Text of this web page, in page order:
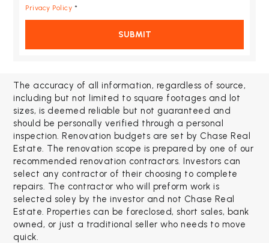
Privacy Policy *
SUBMIT
The accuracy of all information, regardless of source,
including but not limited to square footages and lot
sizes, is deemed reliable but not guaranteed and
should be personally verified through a personal
inspection. Renovation budgets are set by Chase Real
Estate. The renovation scope is prepared by one of our
recommended renovation contractors. Investors can
select any contractor of their choosing to complete
repairs. The contractor who will preform work is
selected soley by the investor and not Chase Real
Estate. Properties can be foreclosed, short sales, bank
owned, or just a traditional seller who needs to move
quick.